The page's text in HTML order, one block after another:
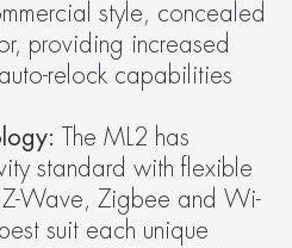
style, concealed
providing increased
relock capabilities
The ML2 has
standard with flexible
Wave, Zigbee and Wi-
suit each unique